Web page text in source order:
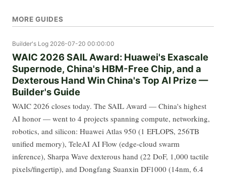
MORE GUIDES
Builder's Log 2026-07-20 00:00:00
WAIC 2026 SAIL Award: Huawei's Exascale
Supernode, China's HBM-Free Chip, and a
Dexterous Hand Win China's Top AI Prize —
Builder's Guide
WAIC 2026 closes today. The SAIL Award — China's highest
AI honor — went to 4 projects spanning compute, networking,
robotics, and silicon: Huawei Atlas 950 (1 EFLOPS, 256TB
unified memory), TeleAI AI Flow (edge-cloud swarm
inference), Sharpa Wave dexterous hand (22 DoF, 1,000 tactile
pixels/fingertip), and Dongfang Suanxin DF1000 (14nm, 6.4